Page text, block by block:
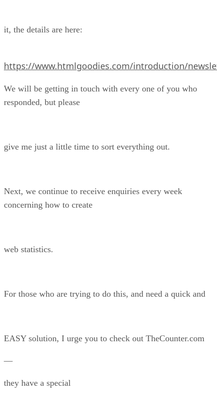
it, the details are here:
https://www.htmlgoodies.com/introduction/
We will be getting in touch with every one of you who
responded, but please
give me just a little time to sort everything out.
Next, we continue to receive enquiries every week
concerning how to create
web statistics.
For those who are trying to do this, and need a quick and
EASY solution, I urge you to check out TheCounter.com
—
they have a special